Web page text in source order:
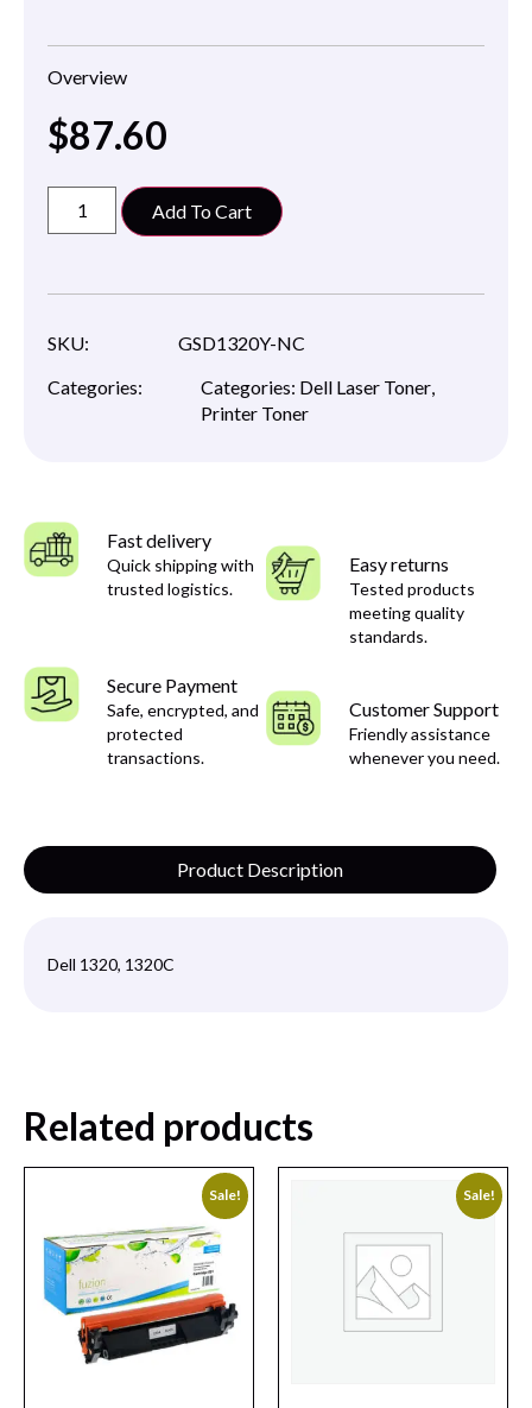
Overview
$87.60
Add To Cart
SKU:
GSD1320Y-NC
Categories:
Categories: Dell Laser Toner,
Printer Toner
Fast delivery
Quick shipping with
trusted logistics.
Easy returns
Tested products
meeting quality
standards.
Secure Payment
Safe, encrypted, and
protected
transactions.
Customer Support
Friendly assistance
whenever you need.
Product Description
Dell 1320, 1320C
Related products
Sale! Sale!